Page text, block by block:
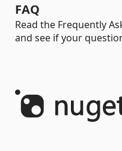
FAQ
Read the Frequently
and see if your